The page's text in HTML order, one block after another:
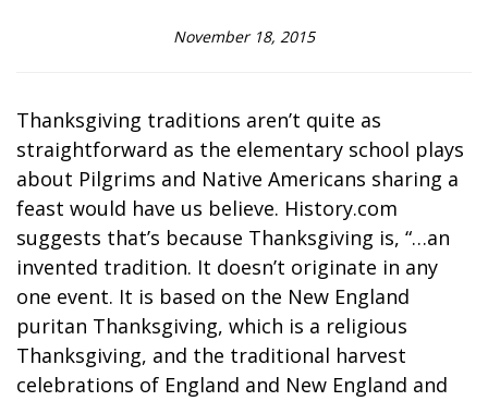
November 18, 2015
Thanksgiving traditions aren’t quite as
straightforward as the elementary school plays
about Pilgrims and Native Americans sharing a
feast would have us believe. History.com
suggests that’s because Thanksgiving is, “…an
invented tradition. It doesn’t originate in any
one event. It is based on the New England
puritan Thanksgiving, which is a religious
Thanksgiving, and the traditional harvest
celebrations of England and New England and